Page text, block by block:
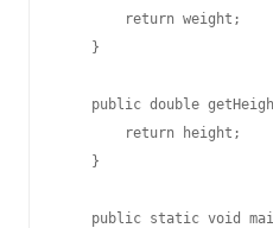
        return weight;
    }
public double
        return height;
    }
public static void